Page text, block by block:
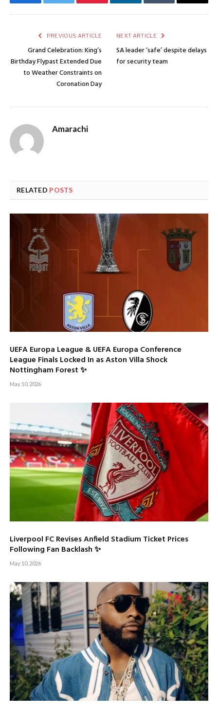
FacebookTwitter Pinterest LinkedInTumblr Email
PREVIOUS ARTICLE
Grand Celebration: King’s
Birthday Flypast Extended Due
to Weather Constraints on
Coronation Day
NEXT ARTICLE
SA leader ‘safe’ despite delays
for security team
Amarachi
RELATED POSTS
UEFA Europa League & UEFA Europa Conference
League Finals Locked In as Aston Villa Shock
Nottingham Forest ✨
May 10, 2026
Liverpool FC Revises Anfield Stadium Ticket Prices
Following Fan Backlash ✨
May 10, 2026